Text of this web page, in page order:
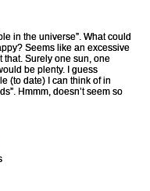
in the universe”. What could
Seems like an excessive
that. Surely one sun, one
be plenty. I guess
(to date) I can think of in
Hmmm, doesn’t seem so